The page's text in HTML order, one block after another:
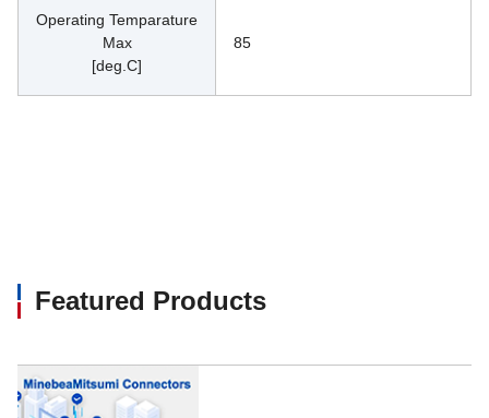
Operating Temparature
Max
[deg.C]
85
Featured Products